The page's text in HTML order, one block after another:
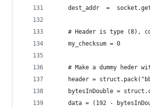
dest_addr  =
# Header is type (8),
    my_checksum = 0
# Make a dummy heder
header =
bytesInDouble =
data = (192 -